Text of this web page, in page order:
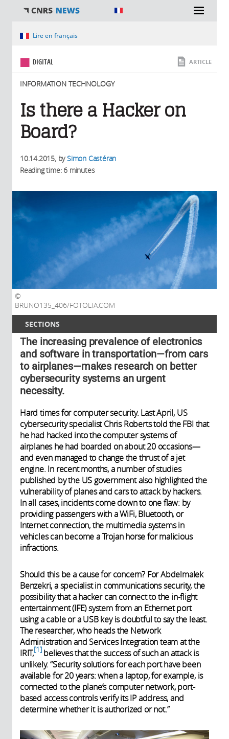
SECTIONS
You are hereLire en français
DIGITAL
INFORMATION TECHNOLOGY
ARTICLE
Is there a Hacker on
Board?
10.14.2015, bySimon Castéran
Reading time: 6 minutes
BRUNO135_406/FOTOLIA.COM
The increasing prevalence of electronics
and software in transportation—from cars
to airplanes—makes research on better
cybersecurity systems an urgent
necessity.
Hard times for computer security. Last April, US
cybersecurity specialist Chris Roberts told the FBI that
he had hacked into the computer systems of
airplanes he had boarded on about 20 occasions—
and even managed to change the thrust of a jet
engine. In recent months, a number of studies
published by the US government also highlighted the
vulnerability of planes and cars to attack by hackers.
In all cases, incidents come down to one flaw: by
providing passengers with a WiFi, Bluetooth, or
Internet connection, the multimedia systems in
vehicles can become a Trojan horse for malicious
infractions.
Should this be a cause for concern? For Abdelmalek
Benzekri, a specialist in communications security, the
possibility that a hacker can connect to the in-flight
entertainment (IFE) system from an Ethernet port
using a cable or a USB key is doubtful to say the least.
The researcher, who heads the Network
Administration and Services Integration team at the
IRIT, 1 believes that the success of such an attack is
unlikely. “Security solutions for each port have been
available for 20 years: when a laptop, for example, is
connected to the plane’s computer network, port-
based access controls verify its IP address, and
determine whether it is authorized or not.”